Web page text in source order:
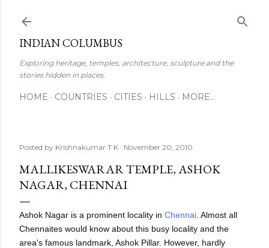
INDIAN COLUMBUS
Exploring heritage, temples, architecture, sculpture and the
stories hidden in places.
HOME COUNTRIES CITIES HILLS MORE…
Posted by Krishnakumar T K November 20, 2010
MALLIKESWARAR TEMPLE, ASHOK
NAGAR, CHENNAI
Ashok Nagar is a prominent locality in Chennai . Almost all
Chennaites would know about this busy locality and the
area's famous landmark, Ashok Pillar. However, hardly